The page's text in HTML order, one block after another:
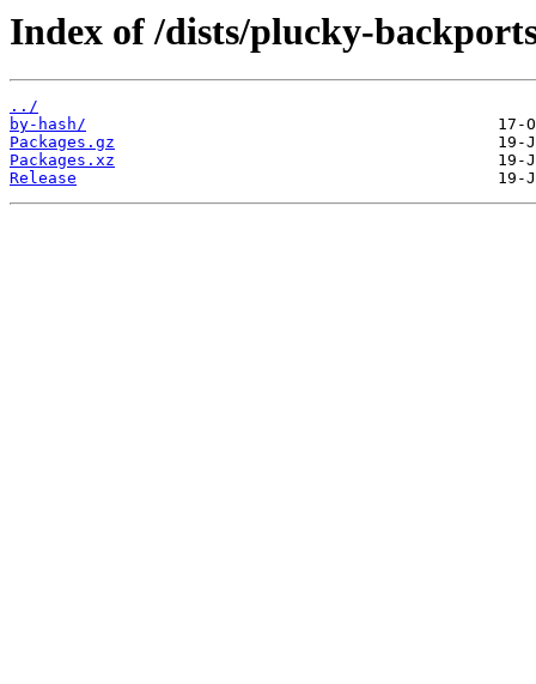
Index of /dists/plucky-
../
by-hash/
Packages.gz
Packages.xz
Release